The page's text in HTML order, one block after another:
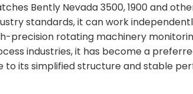
Bently Nevada 3500, 1900 and
standards, it can work
precision rotating machinery
industries, it has become a
to its simplified structure and stable